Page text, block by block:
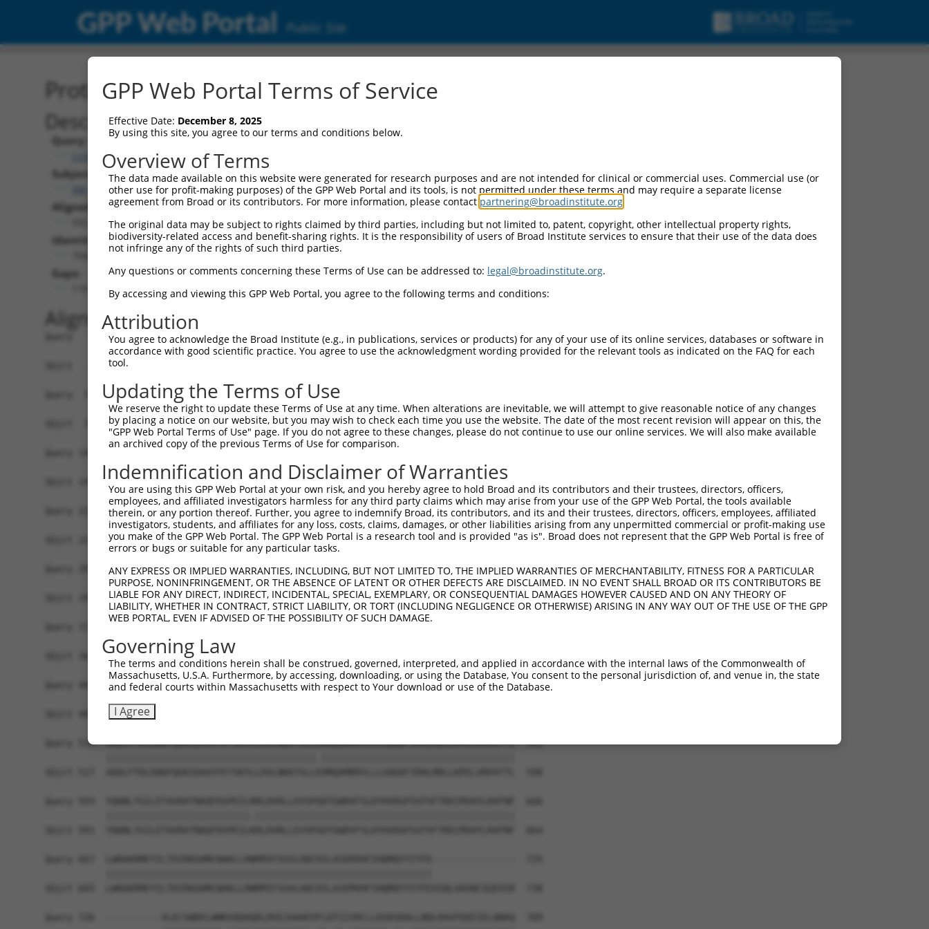
GPP Web Portal Public Site
Protein Global Alignment
Description
Query:
ccsbBroadEn_11497
Subject:
XM_006508798.1
Aligned Length:
Identities:
Gaps:
Alignment
Query   1  MATPDQKSPNVLLQNLCCRILGRSEADVAQQFQYAVRVIGSNFAPTVERDEFLVAEKIKKELIRQRREADAALF  74
           |||||||||||||||||||||||||||||||||.||||||||||||||||||||||||||||||||||||||||
Sbjct   1  MATPDQKSPNVLLQNLCCRILGRSEADVAQQFQFAVRVIGSNFAPTVERDEFLVAEKIKKELIRQRREADAALF  74
Query  75  SELHRKLHSQGVLKNKWSILYLLLSLSEDPRRQPSKVSSYATLFAQALPRDAHSTPYYYARPQTLPLSYQDRSA  148
           ||||||||||||||||||||||||.||||||.|.|||.|||.|||||||||||||||||||||||||.|||||.
Sbjct  75  SELHRKLHSQGVLKNKWSILYLLLNLSEDPRKQASKVTSYASLFAQALPRDAHSTPYYYARPQTLPLNYQDRST  148
Query 149  QSAQSSGSVGSSGISSIGLCALSGPAPAPQSLLPGQSNQAPGVGDCLRQQLGSRLAWTLTANQPSSQATTSKGV  222
           | ||||||.|||||||||.|.||||.|. |..|||||.|||||||.||||||.|||||||.||||||..||||.
Sbjct 149  Q-AQSSGSLGSSGISSIGMCGLSGPTPV-QPFLPGQSHQAPGVGDGLRQQLGPRLAWTLTGNQPSSQTPTSKGF  220
Query 223  PSAVSRNMTRSRREGDTGGTMEITEAALVRDILYVFQGIDGKNIKMNNTENCYKVEGKANLSRSLRDTAVRLSE  296
           |.|.|||.||||||||.|||.|.|||||||||||||||||||||||..||||||||.||||..|||||||||.|
Sbjct 221  PNALSRNLTRSRREGDPGGTLEVTEAALVRDILYVFQGIDGKNIKMSSTENCYKVEAKANLNKSLRDTAVRLAE  294
Query 297  LGWLHNKIRRYTDQRSLDRSFGLVGQSFCAALHQELREYYRLLSVLHSQLQLEDDQGVNLGLESSLTLRRLLVW  370
           |||||||||.|.||||||||||||||||||||||||.|||||||||||||||||||||||||||||||||||||
Sbjct 295  LGWLHNKIRKYADQRSLDRSFGLVGQSFCAALHQELKEYYRLLSVLHSQLQLEDDQGVNLGLESSLTLRRLLVW  368
           |||||||||||||||||||||||||||||||||||||||||.||||||||||||||||||||||||||||||||
Sbjct 369  TYDPKIRLKTLAALVDHCQGRKGGELASAVHAYTKTGDPYMKSLVQHILSLVSHPVLSFLYRWIYDGELEDTYH  442
Query 445  EFFVASDPTVKTDRLWHDKYTLRKSMIPSFMTMDQSRKVLLIGKSINFLHQVCHDQTPTTKMIAVTKSAESPQD  518
Sbjct 443  EFFVASDPTVKTDRLWHDKYTLRKSMIPSFITMDQSRKVLLIGKSINFLHQVCHDQTPTTKMIAVTKSAESPRD  516
Query 519  AADLFTDLENAFQGKIDAAYFETSKYLLDVLNKKYSLLDHMQAMRRYLLLGQGDFIRHLMDLLKPELVRPATTL  592
GPP Web Portal Terms of Service
Effective Date: December 8, 2025
By using this site, you agree to our terms and conditions below.
Overview of Terms
The data made available on this website were generated for research purposes and are not intended for clinical or commercial uses. Commercial use (or
other use for profit-making purposes) of the GPP Web Portal and its tools, is not permitted under these terms and may require a separate license
agreement from Broad or its contributors. For more information, please contact partnering@broadinstitute.org
The original data may be subject to rights claimed by third parties, including but not limited to, patent, copyright, other intellectual property rights,
biodiversity-related access and benefit-sharing rights. It is the responsibility of users of Broad Institute services to ensure that their use of the data does
not infringe any of the rights of such third parties.
Any questions or comments concerning these Terms of Use can be addressed to: legal@broadinstitute.org.
By accessing and viewing this GPP Web Portal, you agree to the following terms and conditions:
Attribution
You agree to acknowledge the Broad Institute (e.g., in publications, services or products) for any of your use of its online services, databases or software in
accordance with good scientific practice. You agree to use the acknowledgment wording provided for the relevant tools as indicated on the FAQ for each
tool.
Updating the Terms of Use
We reserve the right to update these Terms of Use at any time. When alterations are inevitable, we will attempt to give reasonable notice of any changes
by placing a notice on our website, but you may wish to check each time you use the website. The date of the most recent revision will appear on this, the
"GPP Web Portal Terms of Use" page. If you do not agree to these changes, please do not continue to use our online services. We will also make available
an archived copy of the previous Terms of Use for comparison.
Indemnification and Disclaimer of Warranties
You are using this GPP Web Portal at your own risk, and you hereby agree to hold Broad and its contributors and their trustees, directors, officers,
employees, and affiliated investigators harmless for any third party claims which may arise from your use of the GPP Web Portal, the tools available
therein, or any portion thereof. Further, you agree to indemnify Broad, its contributors, and its and their trustees, directors, officers, employees, affiliated
investigators, students, and affiliates for any loss, costs, claims, damages, or other liabilities arising from any unpermitted commercial or profit-making use
you make of the GPP Web Portal. The GPP Web Portal is a research tool and is provided "as is". Broad does not represent that the GPP Web Portal is free of
errors or bugs or suitable for any particular tasks.
ANY EXPRESS OR IMPLIED WARRANTIES, INCLUDING, BUT NOT LIMITED TO, THE IMPLIED WARRANTIES OF MERCHANTABILITY, FITNESS FOR A PARTICULAR
PURPOSE, NONINFRINGEMENT, OR THE ABSENCE OF LATENT OR OTHER DEFECTS ARE DISCLAIMED. IN NO EVENT SHALL BROAD OR ITS CONTRIBUTORS BE
LIABLE FOR ANY DIRECT, INDIRECT, INCIDENTAL, SPECIAL, EXEMPLARY, OR CONSEQUENTIAL DAMAGES HOWEVER CAUSED AND ON ANY THEORY OF
LIABILITY, WHETHER IN CONTRACT, STRICT LIABILITY, OR TORT (INCLUDING NEGLIGENCE OR OTHERWISE) ARISING IN ANY WAY OUT OF THE USE OF THE GPP
WEB PORTAL, EVEN IF ADVISED OF THE POSSIBILITY OF SUCH DAMAGE.
Governing Law
The terms and conditions herein shall be construed, governed, interpreted, and applied in accordance with the internal laws of the Commonwealth of
Massachusetts, U.S.A. Furthermore, by accessing, downloading, or using the Database, You consent to the personal jurisdiction of, and venue in, the state
and federal courts within Massachusetts with respect to Your download or use of the Database.
I Agree